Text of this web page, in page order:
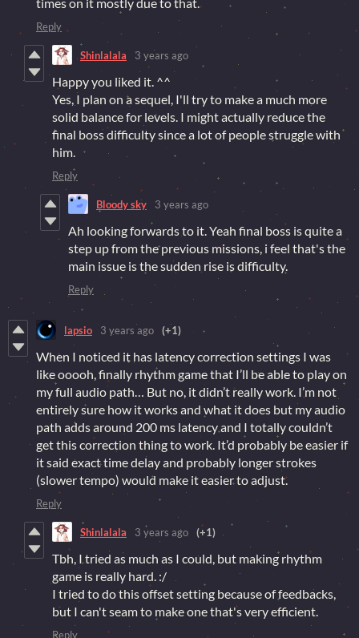
Reply
Shinlalala 3 years ago
Happy you liked it. ^^
Yes, I plan on a sequel, I'll try to make a much more
solid balance for levels. I might actually reduce the
final boss difficulty since a lot of people struggle with
him.
Reply
Bloody sky 3 years ago
Ah looking forwards to it. Yeah final boss is quite a
step up from the previous missions, i feel that's the
main issue is the sudden rise is difficulty.
Reply
lapsio 3 years ago (+1)
When I noticed it has latency correction settings I was
like ooooh, finally rhythm game that I’ll be able to play on
my full audio path… But no, it didn’t really work. I’m not
entirely sure how it works and what it does but my audio
path adds around 200 ms latency and I totally couldn’t
get this correction thing to work. It’d probably be easier if
it said exact time delay and probably longer strokes
(slower tempo) would make it easier to adjust.
Reply
Shinlalala 3 years ago (+1)
Tbh, I tried as much as I could, but making rhythm
game is really hard. :/
I tried to do this offset setting because of feedbacks,
but I can't seam to make one that's very efficient.
Reply